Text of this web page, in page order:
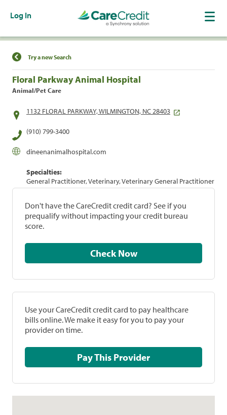
Log In
Find a Location
Try a new Search
Floral Parkway Animal Hospital
Animal/Pet Care
1132 FLORAL PARKWAY, WILMINGTON, NC 28403
(910) 799-3400
dineenanimalhospital.com
Specialties:
General Practitioner, Veterinary, Veterinary General Practitioner
Don't have the CareCredit credit card? See if you
prequalify without impacting your credit bureau
score.
Check Now
Use your CareCredit credit card to pay healthcare
bills online. We make it easy for you to pay your
provider on time.
Pay This Provider